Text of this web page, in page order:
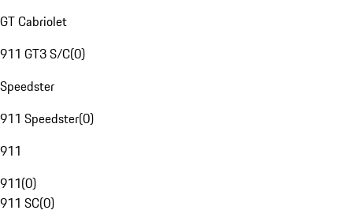
GT Cabriolet
911 GT3 S/C(0)
Speedster
911 Speedster(0)
911
911(0)
911 SC(0)